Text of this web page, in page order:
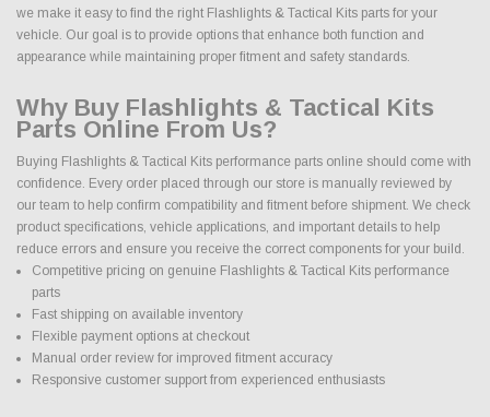
we make it easy to find the right Flashlights & Tactical Kits parts for your
vehicle. Our goal is to provide options that enhance both function and
appearance while maintaining proper fitment and safety standards.
Why Buy Flashlights & Tactical Kits
Parts Online From Us?
Buying Flashlights & Tactical Kits performance parts online should come with
confidence. Every order placed through our store is manually reviewed by
our team to help confirm compatibility and fitment before shipment. We check
product specifications, vehicle applications, and important details to help
reduce errors and ensure you receive the correct components for your build.
Competitive pricing on genuine Flashlights & Tactical Kits performance
parts
Fast shipping on available inventory
Flexible payment options at checkout
Manual order review for improved fitment accuracy
Responsive customer support from experienced enthusiasts